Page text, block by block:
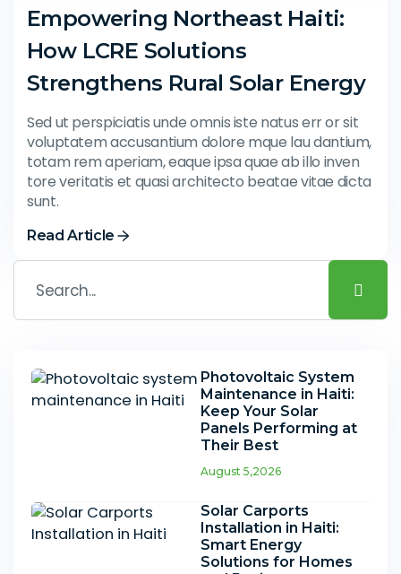
Empowering Northeast Haiti:
How LCRE Solutions
Strengthens Rural Solar Energy
Sed ut perspiciatis unde omnis iste natus err or sit
voluptatem accusantium dolore mque lau dantium,
totam rem aperiam, eaque ipsa quae ab illo inven
tore veritatis et quasi architecto beatae vitae dicta
sunt.
Read Article
Photovoltaic System
Maintenance in Haiti:
Keep Your Solar
Panels Performing at
Their Best
August 5,2026
Solar Carports
Installation in Haiti:
Smart Energy
Solutions for Homes